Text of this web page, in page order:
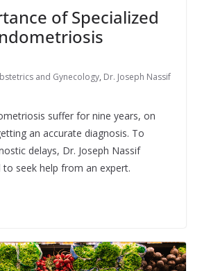
of Specialized
and Gynecology, Dr. Joseph Nassif
suffer for nine years, on
an accurate diagnosis. To
delays, Dr. Joseph Nassif
to seek help from an expert.